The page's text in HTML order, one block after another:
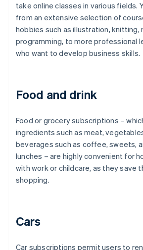
take online classes in various fields.
from an extensive selection of
hobbies such as illustration, knitting,
programming, to more professional
who want to develop business skills.
Food and drink
Food or grocery subscriptions –
ingredients such as meat,
beverages such as coffee, sweets,
lunches – are highly convenient for
with work or childcare, as they save
shopping.
Cars
Car subscriptions permit users to